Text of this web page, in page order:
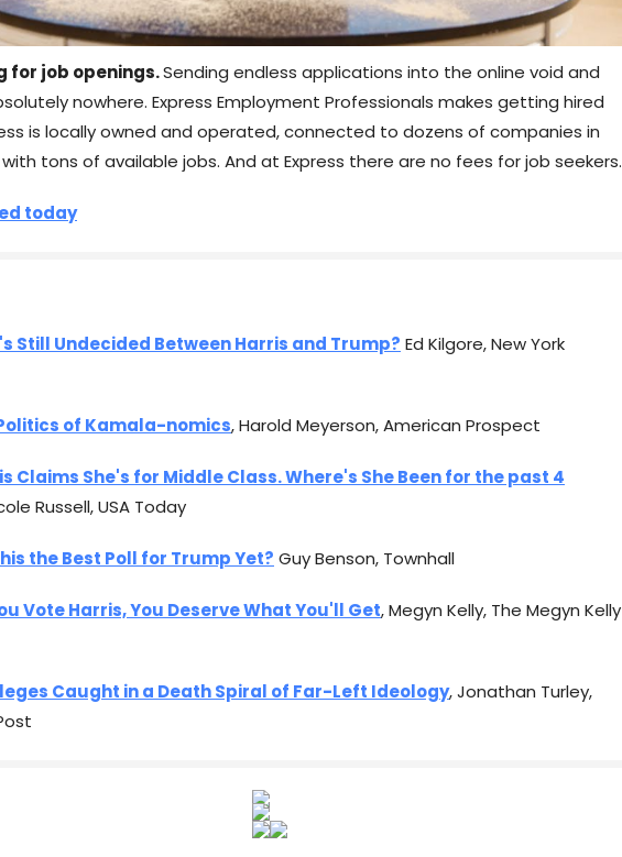
for job openings.Sending endless applications into the online void and
nowhere. Express Employment Professionals makes getting hired
is locally owned and operated, connected to dozens of companies in
tons of available jobs. And at Express there are no fees for job seekers.
today
Still Undecided Between Harris and Trump? Ed Kilgore, New York
of Kamala-nomics, Harold Meyerson, American Prospect
Claims She's for Middle Class. Where's She Been for the past 4
Russell, USA Today
the Best Poll for Trump Yet? Guy Benson, Townhall
Vote Harris, You Deserve What You'll Get, Megyn Kelly, The Megyn Kelly
Caught in a Death Spiral of Far-Left Ideology, Jonathan Turley,